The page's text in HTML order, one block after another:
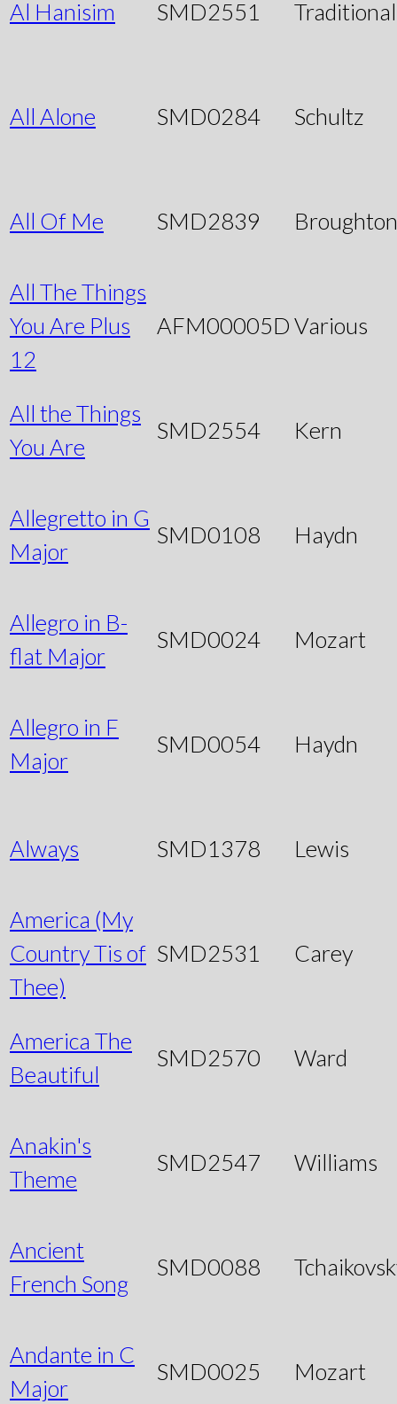
Al Hanisim SMD2551 Traditional
All Alone SMD0284 Schultz
All Of Me SMD2839
All The Things
You Are Plus
12
AFM00005D Various
All the Things
You Are
SMD2554 Kern
Allegretto in G
Major
SMD0108 Haydn
Allegro in B-
flat Major
SMD0024 Mozart
Allegro in F
Major
SMD0054 Haydn
Always SMD1378 Lewis
America (My
Country Tis of
Thee)
SMD2531 Carey
America The
Beautiful
SMD2570 Ward
Anakin's
Theme
SMD2547 Williams
Ancient
French Song
SMD0088
Andante in C
Major
SMD0025 Mozart